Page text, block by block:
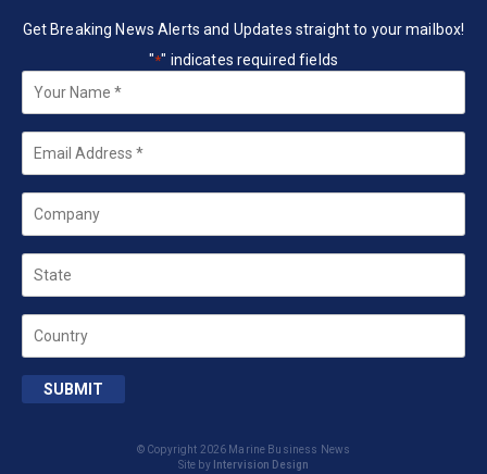
Get Breaking News Alerts and Updates straight to your mailbox!
"*" indicates required fields
Your
Name *
Email
Company
State
Country
SUBMIT
© Copyright 2026 Marine Business News
Site by Intervision Design